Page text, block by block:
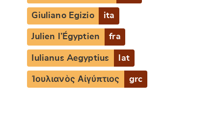
Giuliano Egizio ita
Julien l’Égyptien fra
Iulianus Aegyptius lat
Ἰουλιανὸς Αἰγύπτιος grc